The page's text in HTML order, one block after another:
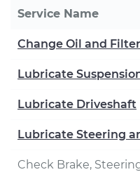
Service Name
Change Oil and Filter
Lubricate
Lubricate Driveshaft
Lubricate Steering
Check Brake,